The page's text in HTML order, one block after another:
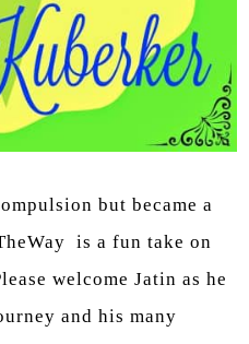
but became a
is a fun take on
welcome Jatin as he
and his many